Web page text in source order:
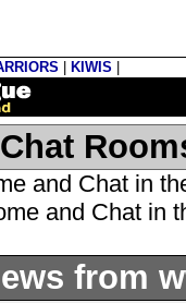
KIWIS
and Chat in
and Chat in
from